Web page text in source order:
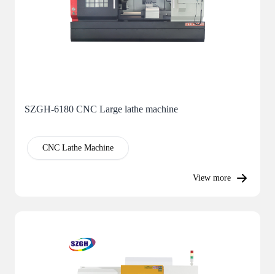
SZGH-6180 CNC Large lathe machine
CNC Lathe Machine
View more